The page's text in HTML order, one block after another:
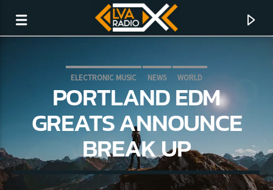
ELECTRONIC MUSIC NEWS WORLD
PORTLAND EDM
GREATS ANNOUNCE
BREAK UP